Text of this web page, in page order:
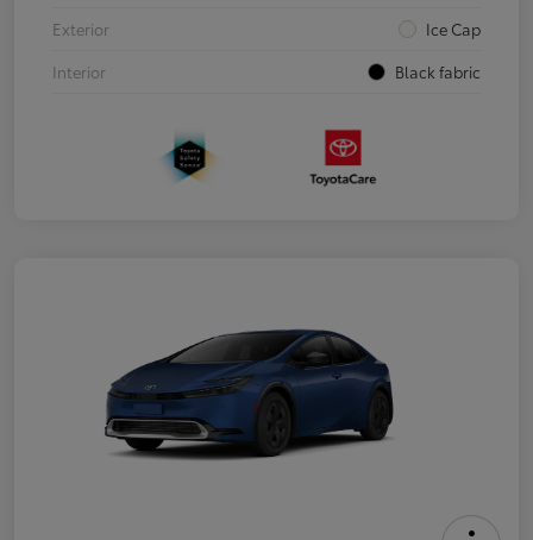
Exterior
Ice Cap
Interior
Black fabric